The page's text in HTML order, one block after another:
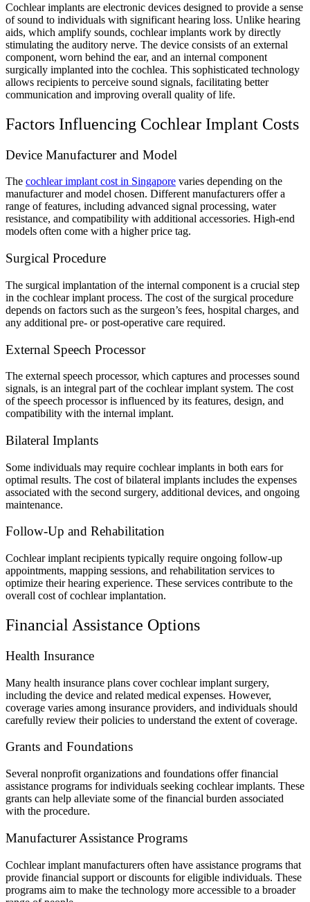
Cochlear implants are electronic devices designed to provide a sense
of sound to individuals with significant hearing loss. Unlike hearing
aids, which amplify sounds, cochlear implants work by directly
stimulating the auditory nerve. The device consists of an external
component, worn behind the ear, and an internal component
surgically implanted into the cochlea. This sophisticated technology
allows recipients to perceive sound signals, facilitating better
communication and improving overall quality of life.
Factors Influencing Cochlear Implant Costs
Device Manufacturer and Model
The cochlear implant cost in Singapore varies depending on the
manufacturer and model chosen. Different manufacturers offer a
range of features, including advanced signal processing, water
resistance, and compatibility with additional accessories. High-end
models often come with a higher price tag.
Surgical Procedure
The surgical implantation of the internal component is a crucial step
in the cochlear implant process. The cost of the surgical procedure
depends on factors such as the surgeon’s fees, hospital charges, and
any additional pre- or post-operative care required.
External Speech Processor
The external speech processor, which captures and processes sound
signals, is an integral part of the cochlear implant system. The cost
of the speech processor is influenced by its features, design, and
compatibility with the internal implant.
Bilateral Implants
Some individuals may require cochlear implants in both ears for
optimal results. The cost of bilateral implants includes the expenses
associated with the second surgery, additional devices, and ongoing
maintenance.
Follow-Up and Rehabilitation
Cochlear implant recipients typically require ongoing follow-up
appointments, mapping sessions, and rehabilitation services to
optimize their hearing experience. These services contribute to the
overall cost of cochlear implantation.
Financial Assistance Options
Health Insurance
Many health insurance plans cover cochlear implant surgery,
including the device and related medical expenses. However,
coverage varies among insurance providers, and individuals should
carefully review their policies to understand the extent of coverage.
Grants and Foundations
Several nonprofit organizations and foundations offer financial
assistance programs for individuals seeking cochlear implants. These
grants can help alleviate some of the financial burden associated
with the procedure.
Manufacturer Assistance Programs
Cochlear implant manufacturers often have assistance programs that
provide financial support or discounts for eligible individuals. These
programs aim to make the technology more accessible to a broader